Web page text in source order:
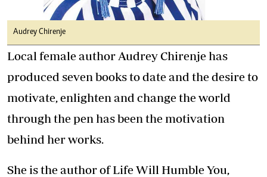
Audrey Chirenje
Local female author Audrey Chirenje has
produced seven books to date and the desire to
motivate, enlighten and change the world
through the pen has been the motivation
behind her works.
She is the author of Life Will Humble You,